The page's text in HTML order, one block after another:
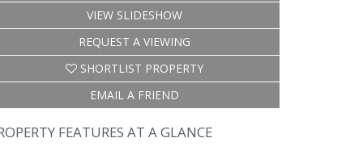
VIEW SLIDESHOW
REQUEST A VIEWING
SHORTLIST PROPERTY
EMAIL A FRIEND
FEATURES AT A GLANCE